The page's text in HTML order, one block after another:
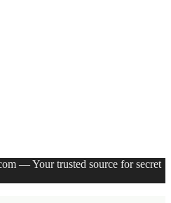
— Your trusted source for secret